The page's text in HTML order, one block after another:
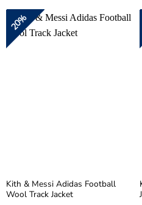
of
$177.00.
20%
Kith & Messi Adidas Football
Wool Track Jacket